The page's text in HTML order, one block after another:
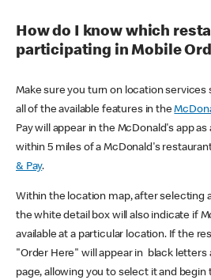
How do I know which
participating in Mobile
Make sure you turn on location services
all of the available features in the
Pay will appear in the McDonald's app
within 5 miles of a McDonald's
& Pay.
Within the location map, after selecting
the white detail box will also indicate if
available at a particular location. If the
"Order Here" will appear in black
page, allowing you to select it and begin